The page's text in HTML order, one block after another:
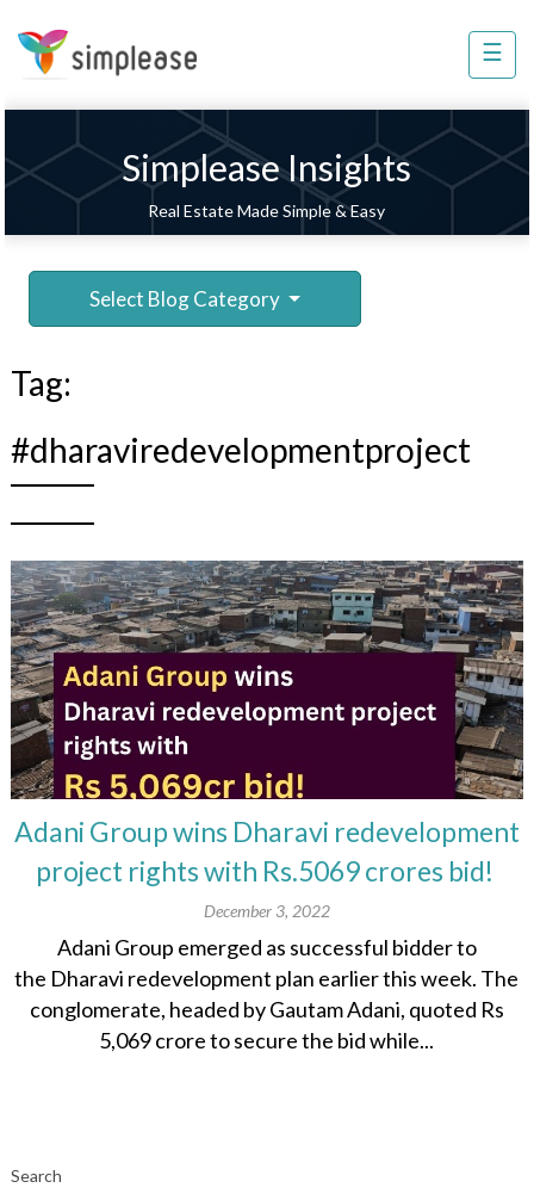
☰
Simplease Insights
Real Estate Made Simple & Easy
Select Blog Category
Tag:
#dharaviredevelopmentproject
Adani Group wins Dharavi redevelopment
project rights with Rs.5069 crores bid!
December 3, 2022
Adani Group emerged as successful bidder to
the Dharavi redevelopment plan earlier this week. The
conglomerate, headed by Gautam Adani, quoted Rs
5,069 crore to secure the bid while...
Search
Property
Home
Improvement
Services
8448
803